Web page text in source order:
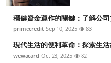
Crypto
Business
Finance
穩健資金運作的關鍵：了解公
primecredit Sep 10, 2025 83
現代生活的便利革命：探索生
wewacard Oct 28, 2025 82